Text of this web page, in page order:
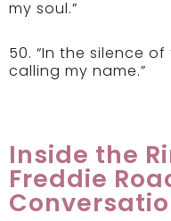
my soul.”
50. “In the silence
calling my name.”
Inside the
Freddie